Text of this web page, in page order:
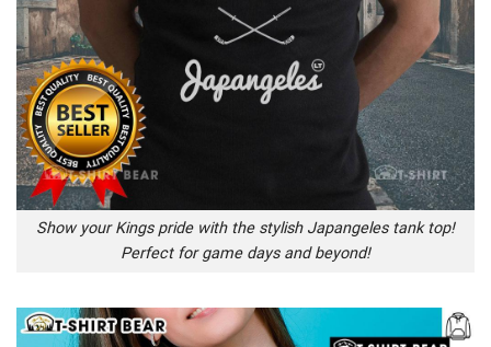
Show your Kings pride with the stylish Japangeles tank top!
Perfect for game days and beyond!